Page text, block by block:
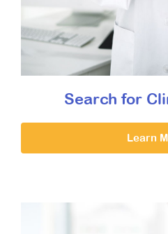
Search for
Learn